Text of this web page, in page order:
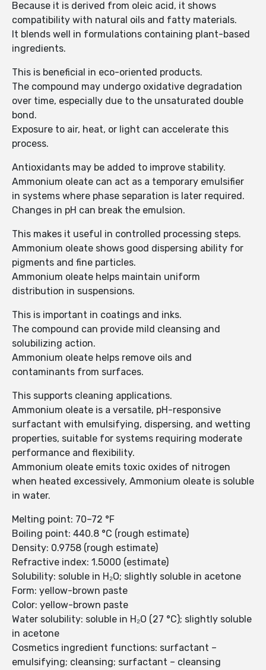
Because it is derived from oleic acid, it shows
compatibility with natural oils and fatty materials.
It blends well in formulations containing plant-based
ingredients.
This is beneficial in eco-oriented products.
The compound may undergo oxidative degradation
over time, especially due to the unsaturated double
bond.
Exposure to air, heat, or light can accelerate this
process.
Antioxidants may be added to improve stability.
Ammonium oleate can act as a temporary emulsifier
in systems where phase separation is later required.
Changes in pH can break the emulsion.
This makes it useful in controlled processing steps.
Ammonium oleate shows good dispersing ability for
pigments and fine particles.
Ammonium oleate helps maintain uniform
distribution in suspensions.
This is important in coatings and inks.
The compound can provide mild cleansing and
solubilizing action.
Ammonium oleate helps remove oils and
contaminants from surfaces.
This supports cleaning applications.
Ammonium oleate is a versatile, pH-responsive
surfactant with emulsifying, dispersing, and wetting
properties, suitable for systems requiring moderate
performance and flexibility.
Ammonium oleate emits toxic oxides of nitrogen
when heated excessively, Ammonium oleate is soluble
in water.
Melting point: 70–72 °F
Boiling point: 440.8 °C (rough estimate)
Density: 0.9758 (rough estimate)
Refractive index: 1.5000 (estimate)
Solubility: soluble in H₂O; slightly soluble in acetone
Form: yellow-brown paste
Color: yellow-brown paste
Water solubility: soluble in H₂O (27 °C); slightly soluble
in acetone
Cosmetics ingredient functions: surfactant –
emulsifying; cleansing; surfactant – cleansing